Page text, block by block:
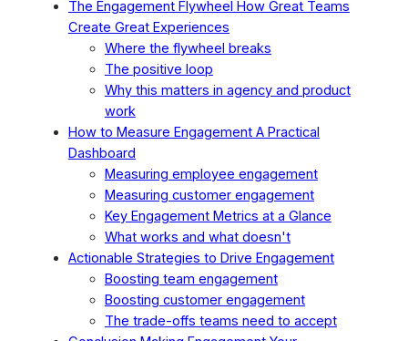
The Engagement Flywheel How Great Teams
Create Great Experiences
Where the flywheel breaks
The positive loop
Why this matters in agency and product
work
How to Measure Engagement A Practical
Dashboard
Measuring employee engagement
Measuring customer engagement
Key Engagement Metrics at a Glance
What works and what doesn't
Actionable Strategies to Drive Engagement
Boosting team engagement
Boosting customer engagement
The trade-offs teams need to accept